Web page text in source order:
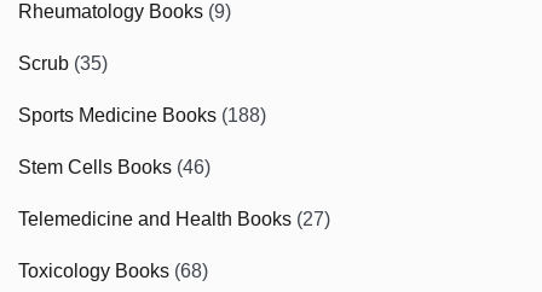
Rheumatology Books (9)
Scrub (35)
Sports Medicine Books (188)
Stem Cells Books (46)
Telemedicine and Health Books (27)
Toxicology Books (68)